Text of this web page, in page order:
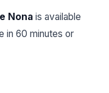
Nona is available
in 60 minutes or